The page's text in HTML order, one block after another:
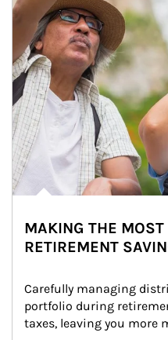
MAKING THE MOST
RETIREMENT
Carefully managing
portfolio during
taxes, leaving you more